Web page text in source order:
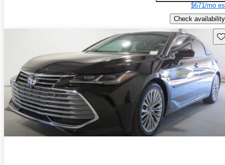
$671/mo
Check availability